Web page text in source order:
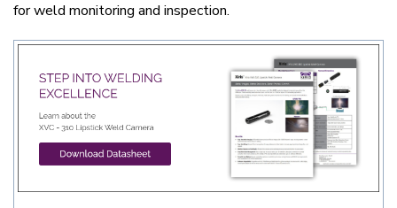
for weld monitoring and inspection.